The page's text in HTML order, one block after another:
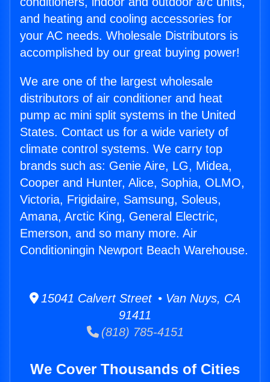
and heating and cooling accessories for
your AC needs. Wholesale Distributors is
accomplished by our great buying power!
We are one of the largest wholesale
distributors of air conditioner and heat
pump ac mini split systems in the United
States. Contact us for a wide variety of
climate control systems. We carry top
brands such as: Genie Aire, LG, Midea,
Cooper and Hunter, Alice, Sophia, OLMO,
Victoria, Frigidaire, Samsung, Soleus,
Amana, Arctic King, General Electric,
Emerson, and so many more. Air
Conditioningin Newport Beach Warehouse.
15041 Calvert Street • Van Nuys, CA
91411
(818) 785-4151
We Cover Thousands of Cities